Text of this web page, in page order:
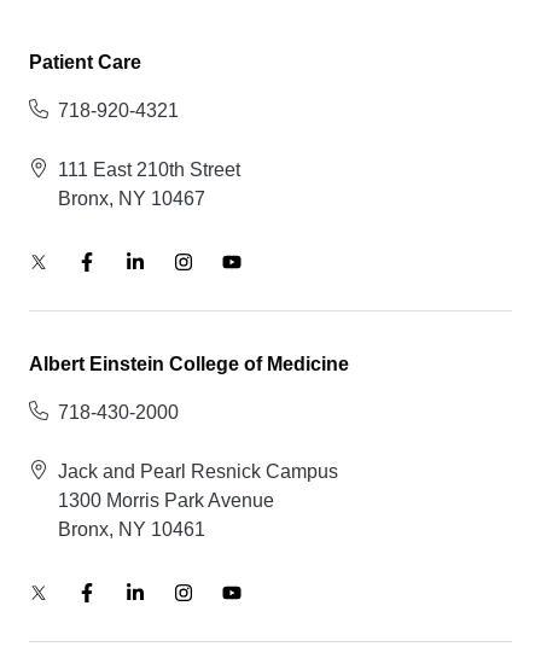
Patient Care
718-920-4321
111 East 210th Street
Bronx, NY 10467
Albert Einstein College of Medicine
718-430-2000
Jack and Pearl Resnick Campus
1300 Morris Park Avenue
Bronx, NY 10461